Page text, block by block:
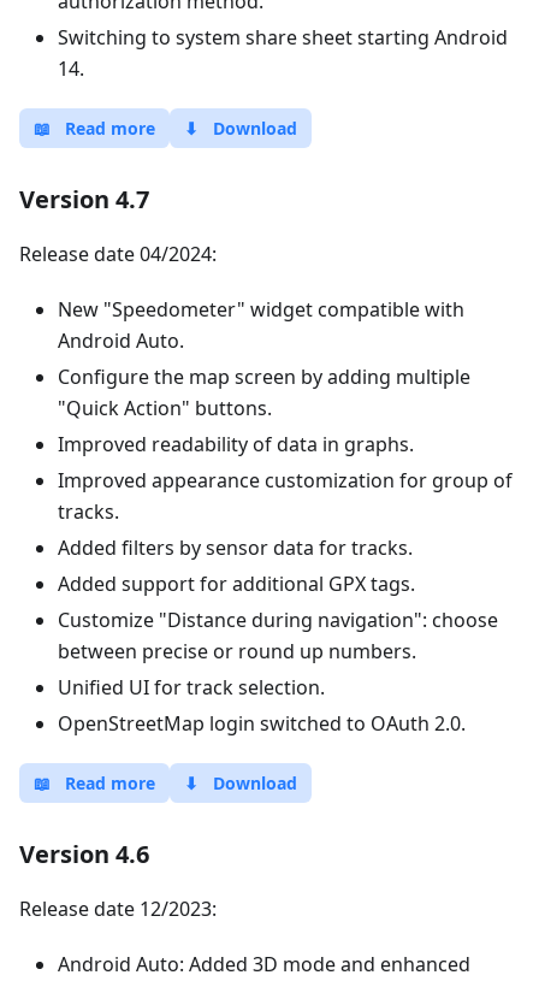
Switching to system share sheet starting Android
14.
📖 Read more ⬇ Download
Version 4.7
Release date 04/2024:
New "Speedometer" widget compatible with
Android Auto.
Configure the map screen by adding multiple
"Quick Action" buttons.
Improved readability of data in graphs.
Improved appearance customization for group of
tracks.
Added filters by sensor data for tracks.
Added support for additional GPX tags.
Customize "Distance during navigation": choose
between precise or round up numbers.
Unified UI for track selection.
OpenStreetMap login switched to OAuth 2.0.
📖 Read more ⬇ Download
Version 4.6
Release date 12/2023:
Android Auto: Added 3D mode and enhanced